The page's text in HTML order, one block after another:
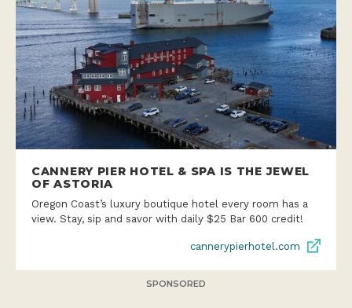
CANNERY PIER HOTEL & SPA IS THE JEWEL
OF ASTORIA
Oregon Coast’s luxury boutique hotel every room has a
view. Stay, sip and savor with daily $25 Bar 600 credit!
cannerypierhotel.com
SPONSORED